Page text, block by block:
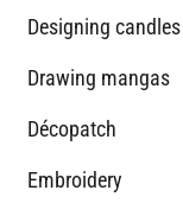
Designing candles
Drawing mangas
Décopatch
Embroidery